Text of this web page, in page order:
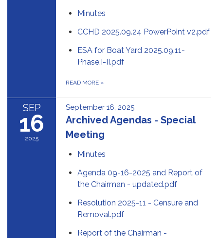
Minutes
CCHD 2025.09.24 PowerPoint v2.pdf
ESA for Boat Yard 2025.09.11-
Phase.I-II.pdf
READ MORE »
SEP
16
2025
September 16, 2025
Archived Agendas - Special
Meeting
Minutes
Agenda 09-16-2025 and Report of
the Chairman - updated.pdf
Resolution 2025-11 - Censure and
Removal.pdf
Report of the Chairman -